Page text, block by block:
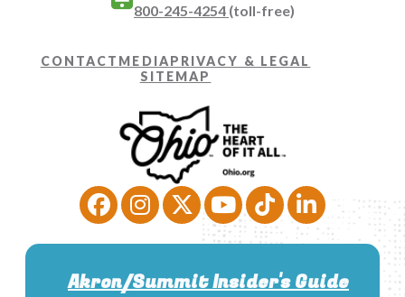
800-245-4254 (toll-free)
CONTACT MEDIAPRIVACY & LEGAL
SITEMAP
Akron/Summit Insider's Guide